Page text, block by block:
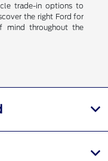
trade-in options to
the right Ford for
mind throughout the